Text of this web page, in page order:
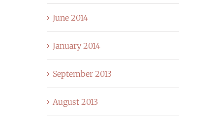
June 2014
January 2014
September 2013
August 2013